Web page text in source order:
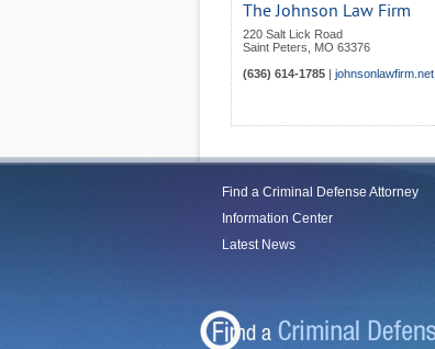
The Johnson Law Firm
220 Salt Lick Road
Saint Peters
MO 63376
(636) 614-1785 | johnsonlawfirm.net
Find a Criminal Defense Attorney
Information Center
Latest News